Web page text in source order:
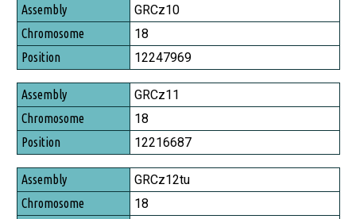
Assembly
Chromosome
Position
GRCz10
18
12247969
GRCz11
18
12216687
GRCz12tu
18